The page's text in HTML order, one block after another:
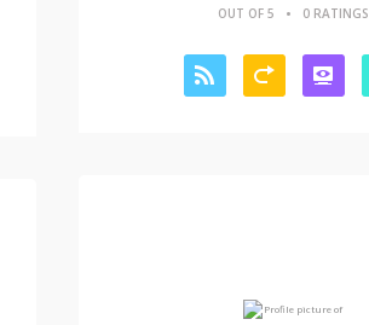
OUT OF 5 • 0 RATINGS